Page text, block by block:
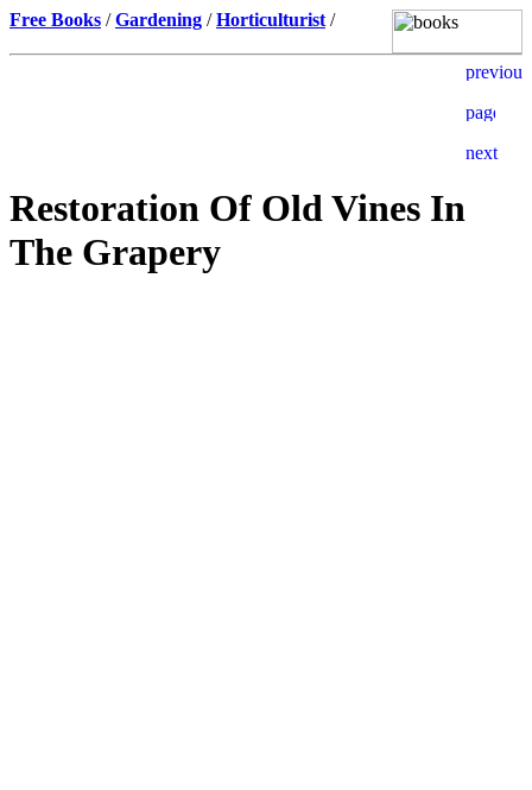
Free Books /Gardening /Horticulturist /
Restoration Of Old Vines In
The Grapery